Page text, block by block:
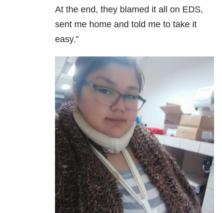
At the end, they blamed it all on EDS,
sent me home and told me to take it
easy.”